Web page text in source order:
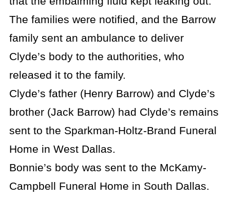
The families were notified, and the Barrow
family sent an ambulance to deliver
Clyde’s body to the authorities, who
released it to the family.
Clyde’s father (Henry Barrow) and Clyde’s
brother (Jack Barrow) had Clyde’s remains
sent to the Sparkman-Holtz-Brand Funeral
Home in West Dallas.
Bonnie’s body was sent to the McKamy-
Campbell Funeral Home in South Dallas.